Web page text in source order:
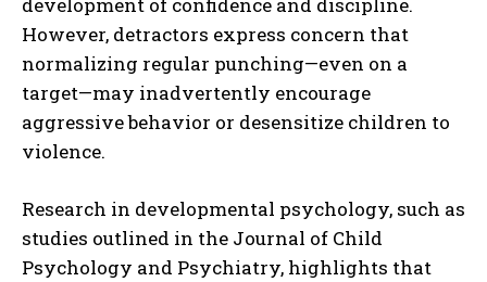
However, detractors express concern that
normalizing regular punching—even on a
target—may inadvertently encourage
aggressive behavior or desensitize children to
violence.
Research in developmental psychology, such as
studies outlined in the Journal of Child
Psychology and Psychiatry, highlights that